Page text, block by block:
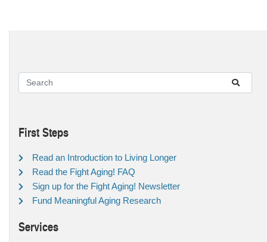
First Steps
Read an Introduction to Living Longer
Read the Fight Aging! FAQ
Sign up for the Fight Aging! Newsletter
Fund Meaningful Aging Research
Services